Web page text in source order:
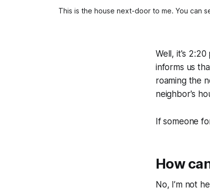
This is the house next-door to me. You can
Well, it's 2:20
informs us
roaming the
neighbor's
If someone
How
No, I’m not